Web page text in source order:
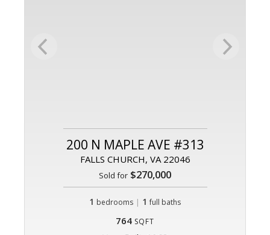
200 N MAPLE AVE #313
FALLS CHURCH, VA 22046
Sold for $270,000
1 bedrooms | 1 full baths
764 SQFT